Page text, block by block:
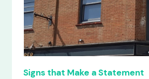
Signs that Make a Statement